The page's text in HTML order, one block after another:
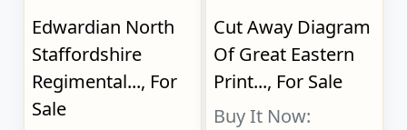
Edwardian North
Staffordshire
Regimental..., For
Sale
Cut Away Diagram
Of Great Eastern
Print..., For Sale
Buy It Now: